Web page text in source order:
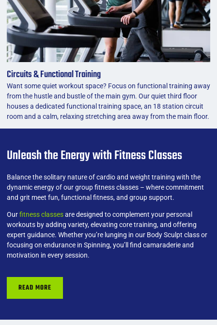
Circuits & Functional Training
Want some quiet workout space? Focus on functional training away
from the hustle and bustle of the main gym. Our quiet third floor
houses a dedicated functional training space, an 18 station circuit
room and a calm, relaxing stretching area away from the main floor.
Unleash the Energy with Fitness Classes
Balance the solitary nature of cardio and weight training with the
dynamic energy of our group fitness classes – where commitment
and grit meet fun, functional fitness, and group support.
Ourfitness classesare designed to complement your personal
workouts by adding variety, elevating core training, and offering
expert guidance. Whether you’re lunging in our Body Sculpt class or
focusing on endurance in Spinning, you’ll find camaraderie and
motivation in every session.
READ MORE